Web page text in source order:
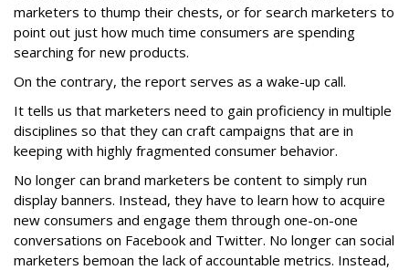
marketers to thump their chests, or for search marketers to
point out just how much time consumers are spending
searching for new products.
On the contrary, the report serves as a wake-up call.
It tells us that marketers need to gain proficiency in multiple
disciplines so that they can craft campaigns that are in
keeping with highly fragmented consumer behavior.
No longer can brand marketers be content to simply run
display banners. Instead, they have to learn how to acquire
new consumers and engage them through one-on-one
conversations on Facebook and Twitter. No longer can social
marketers bemoan the lack of accountable metrics. Instead,